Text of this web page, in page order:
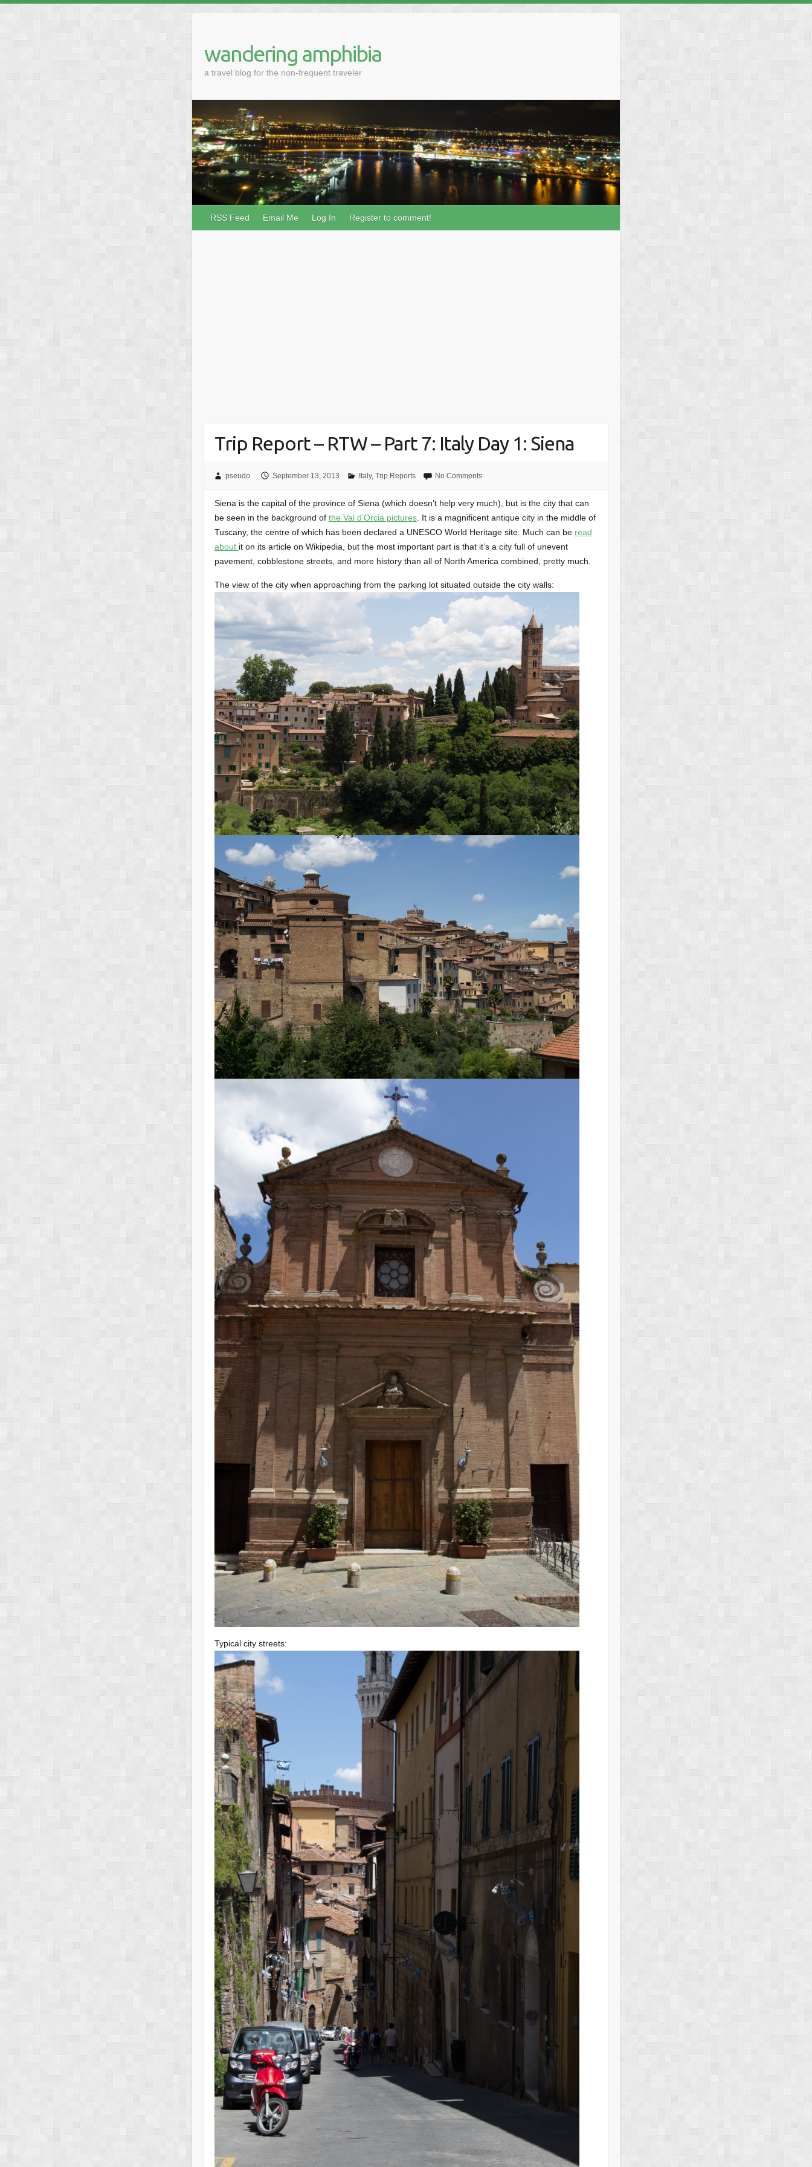
wandering amphibia
a travel blog for the non-frequent traveler
RSS Feed Email Me Log In Register to comment!
Trip Report – RTW – Part 7: Italy Day 1: Siena
pseudo September 13, 2013 Italy, Trip Reports No Comments
Siena is the capital of the province of Siena (which doesn’t help very much), but is the city that can
be seen in the background of the Val d’Orcia pictures. It is a magnificent antique city in the middle of
Tuscany, the centre of which has been declared a UNESCO World Heritage site. Much can be read
about it on its article on Wikipedia, but the most important part is that it’s a city full of unevent
pavement, cobblestone streets, and more history than all of North America combined, pretty much.
The view of the city when approaching from the parking lot situated outside the city walls:
Typical city streets: